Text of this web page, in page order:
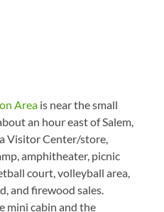
Area is near the small
an hour east of Salem,
Visitor Center/store,
amphitheater, picnic
court, volleyball area,
and firewood sales.
mini cabin and the